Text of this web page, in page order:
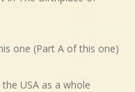
one (Part A of this one)
USA as a whole